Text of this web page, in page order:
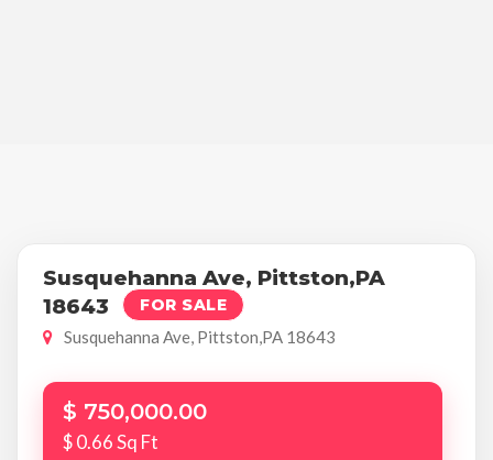
Susquehanna Ave, Pittston,PA
18643
FOR SALE
Susquehanna Ave, Pittston,PA 18643
$ 750,000.00
$ 0.66 Sq Ft